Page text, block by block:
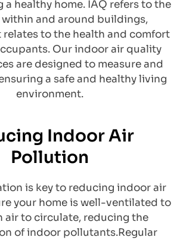
healthy home. IAQ refers to the
and around buildings,
relates to the health and comfort
Our indoor air quality
are designed to measure and
a safe and healthy living
environment.
Indoor Air
Pollution
is key to reducing indoor air
your home is well-ventilated to
air to circulate, reducing the
of indoor pollutants.Regular